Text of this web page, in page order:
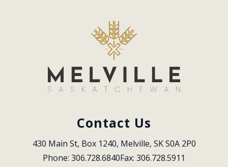
Contact Us
430 Main St, Box 1240, Melville, SK S0A 2P0
Phone: 306.728.6840Fax: 306.728.5911